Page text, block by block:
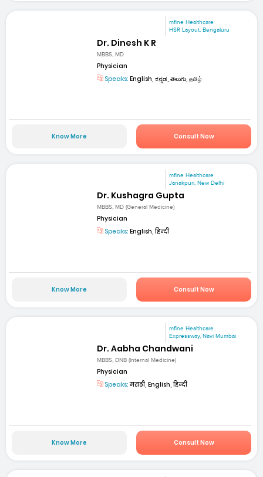
mfine Healthcare
HSR Layout, Bengaluru
Dr. Dinesh K R
MBBS, MD
Physician
Speaks: English, ಕನ್ನಡ, తెలుగు, தமிழ்
Know More Consult Now
mfine Healthcare
Janakpuri, New Delhi
Dr. Kushagra Gupta
MBBS, MD (General Medicine)
Physician
Speaks: English, हिन्दी
Know More Consult Now
mfine Healthcare
Expressway, Navi Mumbai
Dr. Aabha Chandwani
MBBS, DNB (Internal Medicine)
Physician
Speaks:मराठी, English, हिन्दी
Know More Consult Now